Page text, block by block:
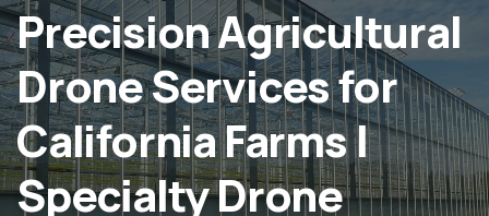
Precision Agricultural
Drone Services for
California Farms |
Specialty Drone